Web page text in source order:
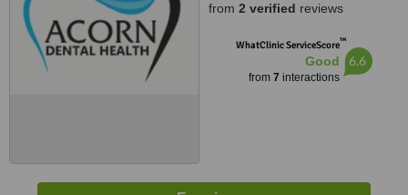
from 2 verified reviews
WhatClinic ServiceScore™
Good
from 7 interactions
6.6